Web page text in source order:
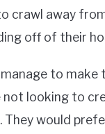
crawl away
off of their
to make
not looking to
would